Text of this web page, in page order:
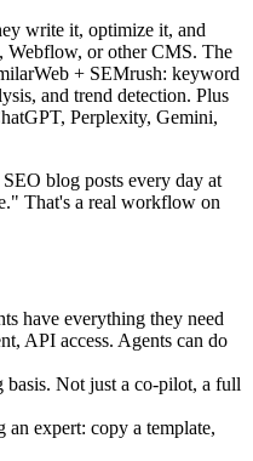
write it, optimize it, and
Webflow, or other CMS. The
+ SEMrush: keyword
and trend detection. Plus
Perplexity, Gemini,
blog posts every day at
That's a real workflow on
have everything they need
API access. Agents can do
basis. Not just a co-pilot, a full
expert: copy a template,